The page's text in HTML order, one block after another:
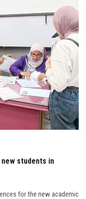
students in
for the new academic